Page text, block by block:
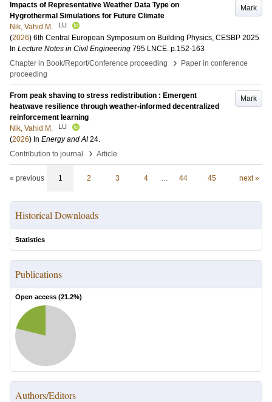
Mark
Impacts of Representative Weather Data Type on
Hygrothermal Simulations for Future Climate
Nik, Vahid M.
LU
(2026) 6th Central European Symposium on Building Physics, CESBP 2025
In Lecture Notes in Civil Engineering 795 LNCE. p.152-163
Chapter in Book/Report/Conference proceeding
›
Paper in conference
proceeding
Mark
From peak shaving to stress redistribution : Emergent
heatwave resilience through weather-informed decentralized
reinforcement learning
Nik, Vahid M.
LU
(2026) In Energy and AI 24.
Contribution to journal
› Article
« previous 1 2 3 4 … 44 45 next »
Historical Downloads
Statistics
Publications
Open access (21.2%)
Authors/Editors